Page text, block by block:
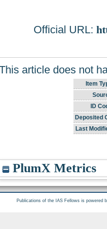
Official URL:
article does not
Item
ID
Deposited
Last
PlumX Metrics
Publications of the IAS Fellows is powered